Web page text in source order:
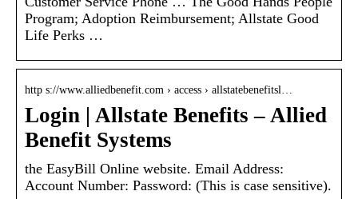
Program; Adoption Reimbursement; Allstate Good
Life Perks …
http s://www.alliedbenefit.com › access › allstatebenefitsl…
Login | Allstate Benefits – Allied
Benefit Systems
the EasyBill Online website. Email Address:
Account Number: Password: (This is case sensitive).